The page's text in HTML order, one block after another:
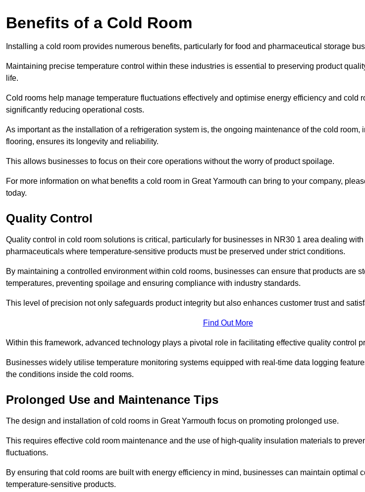
Benefits of a Cold Room
Installing a cold room provides numerous benefits, particularly for food and pharmaceutical storage
Maintaining precise temperature control within these industries is essential to preserving product
life.
Cold rooms help manage temperature fluctuations effectively and optimise energy efficiency and cold
significantly reducing operational costs.
As important as the installation of a refrigeration system is, the ongoing maintenance of the cold room,
flooring, ensures its longevity and reliability.
This allows businesses to focus on their core operations without the worry of product spoilage.
For more information on what benefits a cold room in Great Yarmouth can bring to your company,
today.
Quality Control
Quality control in cold room solutions is critical, particularly for businesses in NR30 1 area dealing with
pharmaceuticals where temperature-sensitive products must be preserved under strict conditions.
By maintaining a controlled environment within cold rooms, businesses can ensure that products are
temperatures, preventing spoilage and ensuring compliance with industry standards.
This level of precision not only safeguards product integrity but also enhances customer trust and
Find Out More
Within this framework, advanced technology plays a pivotal role in facilitating effective quality control
Businesses widely utilise temperature monitoring systems equipped with real-time data logging
the conditions inside the cold rooms.
Prolonged Use and Maintenance Tips
The design and installation of cold rooms in Great Yarmouth focus on promoting prolonged use.
This requires effective cold room maintenance and the use of high-quality insulation materials to
fluctuations.
By ensuring that cold rooms are built with energy efficiency in mind, businesses can maintain optimal
temperature-sensitive products.